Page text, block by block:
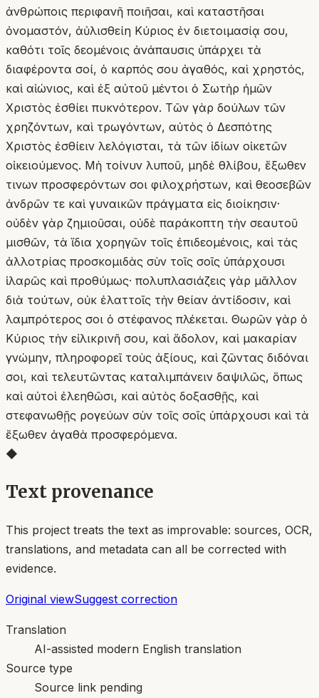
ἀνθρώποις περιφανῆ ποιῆσαι, καὶ καταστῆσαι
ὀνομαστόν, ἀὐλισθείη Κύριος ἐν διετοιμασίᾳ σου,
καθότι τοῖς δεομένοις ἀνάπαυσις ὑπάρχει τὰ
διαφέροντα σοί, ὁ καρπός σου ἀγαθός, καὶ χρηστός,
καὶ αἰώνιος, καὶ ἐξ αὐτοῦ μέντοι ὁ Σωτὴρ ἡμῶν
Χριστὸς ἐσθίει πυκνότερον. Τῶν γὰρ δούλων τῶν
χρηζόντων, καὶ τρωγόντων, αὐτὸς ὁ Δεσπότης
Χριστὸς ἐσθίειν λελόγισται, τὰ τῶν ἰδίων οἰκετῶν
οἰκειούμενος. Μὴ τοίνυν λυποῦ, μηδὲ θλίβου, ἔξωθεν
τινων προσφερόντων σοι φιλοχρήστων, καὶ θεοσεβῶν
ἀνδρῶν τε καὶ γυναικῶν πράγματα εἰς διοίκησιν·
οὐδὲν γὰρ ζημιοῦσαι, οὐδὲ παράκοπτη τὴν σεαυτοῦ
μισθῶν, τὰ ἴδια χορηγῶν τοῖς ἐπιδεομένοις, καὶ τὰς
ἀλλοτρίας προσκομιδὰς σὺν τοῖς σοῖς ὑπάρχουσι
ἱλαρῶς καὶ προθύμως· πολυπλασιάζεις γὰρ μᾶλλον
διὰ τούτων, οὐκ ἐλαττοῖς τὴν θείαν ἀντίδοσιν, καὶ
λαμπρότερος σοι ὁ στέφανος πλέκεται. Θωρῶν γὰρ ὁ
Κύριος τὴν εἰλικρινῆ σου, καὶ ἄδολον, καὶ μακαρίαν
γνώμην, πληροφορεῖ τοὺς ἀξίους, καὶ ζῶντας διδόναι
σοι, καὶ τελευτῶντας καταλιμπάνειν δαψιλῶς, ὅπως
καὶ αὐτοὶ ἐλεηθῶσι, καὶ αὐτὸς δοξασθῇς, καὶ
στεφανωθῇς ρογεύων σὺν τοῖς σοῖς ὑπάρχουσι καὶ τὰ
ἔξωθεν ἀγαθὰ προσφερόμενα.
◆
Text provenance
This project treats the text as improvable: sources, OCR,
translations, and metadata can all be corrected with
evidence.
Original viewSuggest correction
Translation
AI-assisted modern English translation
Source type
Source link pending